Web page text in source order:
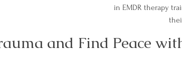
in EMDR therapy
and Find Peace